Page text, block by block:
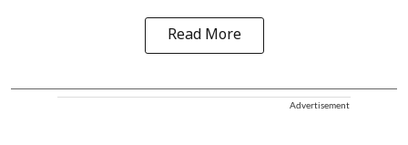
Read More
Advertisement